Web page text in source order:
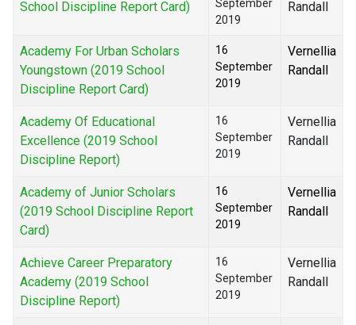
School Discipline Report Card)
September
2019
Randall
Academy For Urban Scholars
Youngstown (2019 School
Discipline Report Card)
16
September
2019
Vernellia
Randall
Academy Of Educational
Excellence (2019 School
Discipline Report)
16
September
2019
Vernellia
Randall
Academy of Junior Scholars
(2019 School Discipline Report
Card)
16
September
2019
Vernellia
Randall
Achieve Career Preparatory
Academy (2019 School
Discipline Report)
16
September
2019
Vernellia
Randall